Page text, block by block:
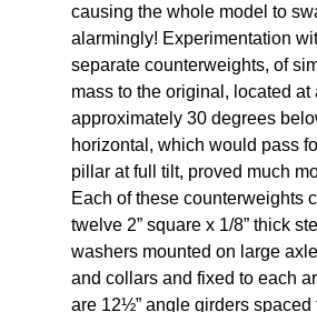
causing the whole model to
alarmingly! Experimentation
separate counterweights, of
mass to the original, located at
approximately 30 degrees
horizontal, which would pass
pillar at full tilt, proved much
Each of these counterweights
twelve 2” square x 1/8” thick
washers mounted on large
and collars and fixed to each
are 12½” angle girders spaced